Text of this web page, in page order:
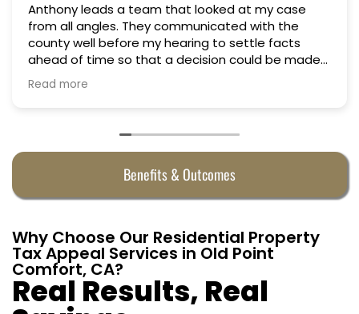
at my case
settle facts
could be made
were
Professional, courteous, practical
Truly candid expert advice. Highly
Benefits & Outcomes
Why Choose Our Residential Property
Tax Appeal Services in Old Point
Comfort, CA?
Real Results, Real